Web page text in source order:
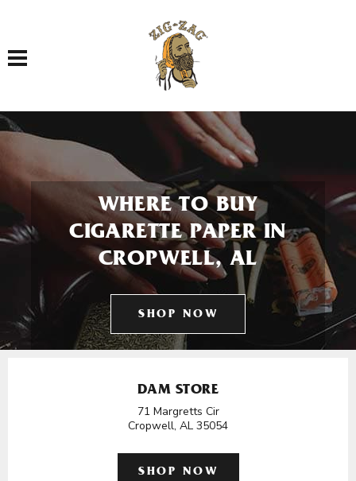
Toggle navigation
WHERE TO BUY
CIGARETTE PAPER IN
CROPWELL, AL
SHOP NOW
DAM STORE
71 Margretts Cir
Cropwell, AL 35054
SHOP NOW